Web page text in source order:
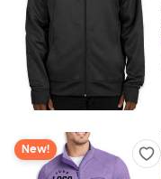
New!